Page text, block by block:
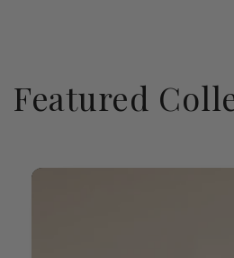
Featured